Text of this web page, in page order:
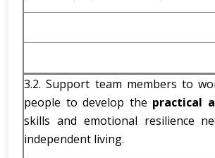
3.2. Support team members to
people to develop the practical
skills and emotional resilience
independent living.